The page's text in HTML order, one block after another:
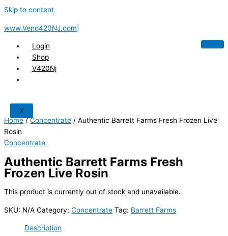
Skip to content
www.Vend420NJ.com|
Login
Shop
V420Nj
X
Home/Concentrate / Authentic Barrett Farms Fresh Frozen Live
Rosin
Concentrate
Authentic Barrett Farms Fresh
Frozen Live Rosin
This product is currently out of stock and unavailable.
SKU: N/A Category: Concentrate Tag: Barrett Farms
Description